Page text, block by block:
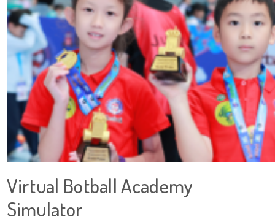
Virtual Botball Academy
Simulator